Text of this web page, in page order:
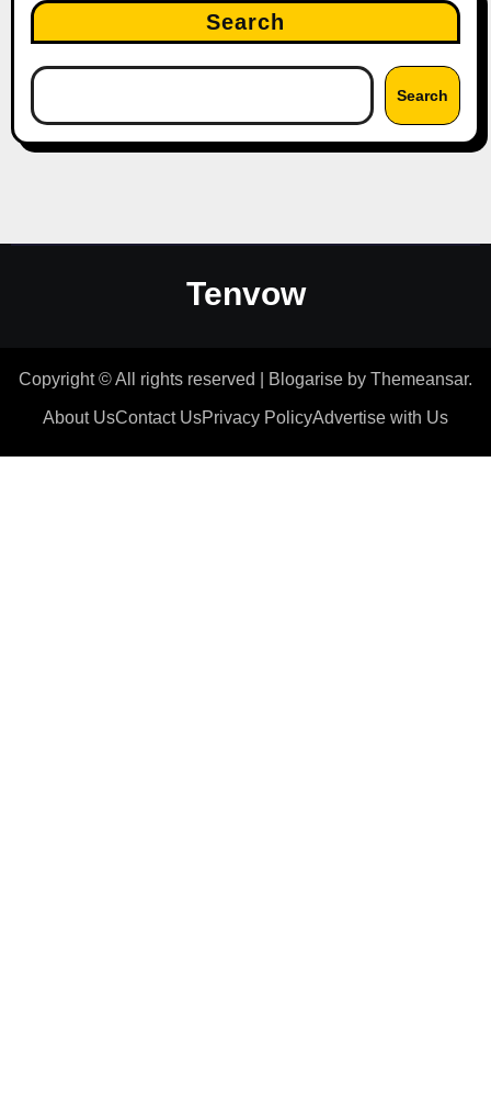
Search
Search
Tenvow
Copyright © All rights reserved Blogarise by Themeansar.
About UsContact UsPrivacy PolicyAdvertise with Us